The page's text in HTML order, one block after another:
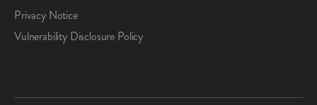
Privacy Notice
Vulnerability Disclosure Policy